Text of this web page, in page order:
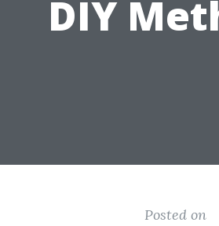
DIY
Posted on